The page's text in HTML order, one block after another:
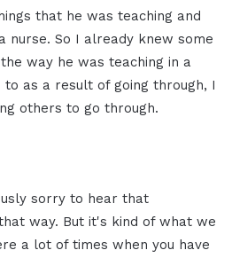
that he was teaching and
nurse. So I already knew some
way he was teaching in a
as a result of going through, I
others to go through.
sorry to hear that
way. But it's kind of what we
a lot of times when you have